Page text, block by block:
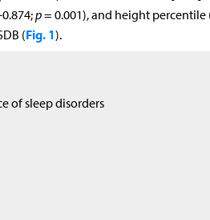
p= 0.001), and height percentile
(Fig. 1).
of sleep disorders